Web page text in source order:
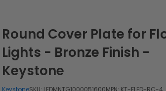
Round Cover Plate for Flood
Lights - Bronze Finish -
Keystone